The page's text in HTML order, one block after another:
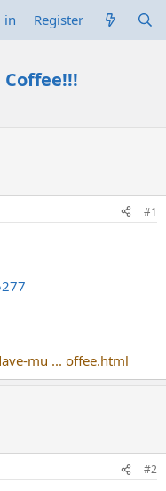
in Register
#1
mu ... offee.html
#2